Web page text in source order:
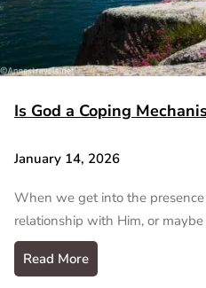
Is God a Coping
January 14, 2026
When we get into the
relationship with Him, or
Read More